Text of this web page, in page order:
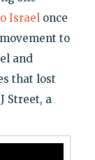
Israel once
to
and
that lost
Street, a